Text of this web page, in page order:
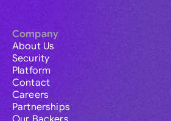
Company
About Us
Security
Platform
Contact
Careers
Partnerships